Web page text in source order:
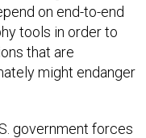
on end-to-end
tools in order to
that are
might endanger
government forces